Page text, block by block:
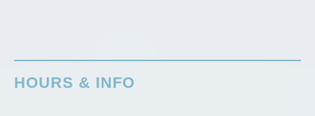
HOURS & INFO